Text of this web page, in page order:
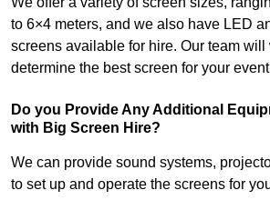
to 6×4 meters, and we also have LED
screens available for hire. Our team will
determine the best screen for your
Do you Provide Any Additional
with Big Screen Hire?
We can provide sound systems,
to set up and operate the screens for